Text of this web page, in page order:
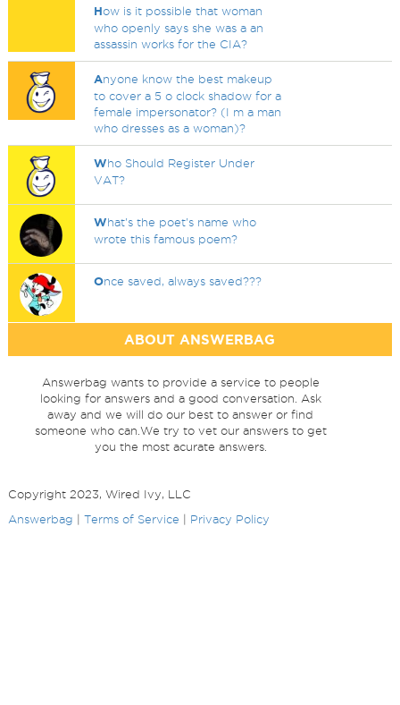
How is it possible that woman
who openly says she was a an
assassin works for the CIA?
Anyone know the best makeup
to cover a 5 o clock shadow for a
female impersonator? (I m a man
who dresses as a woman)?
Who Should Register Under
VAT?
What's the poet's name who
wrote this famous poem?
Once saved, always saved???
ABOUT ANSWERBAG
Answerbag wants to provide a service to people
looking for answers and a good conversation. Ask
away and we will do our best to answer or find
someone who can.We try to vet our answers to get
you the most acurate answers.
Copyright 2023, Wired Ivy, LLC
Answerbag
Terms of Service Privacy Policy